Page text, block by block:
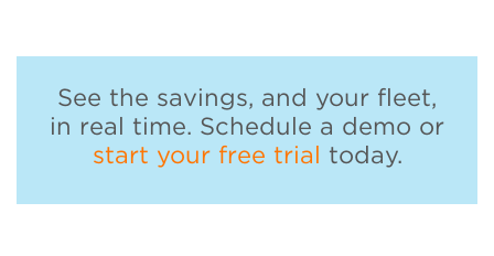
See the savings, and your fleet,
in real time. Schedule a demo or
start your free trial today.